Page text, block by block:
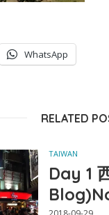
WhatsApp
RELATED
TAIWAN
Day 1